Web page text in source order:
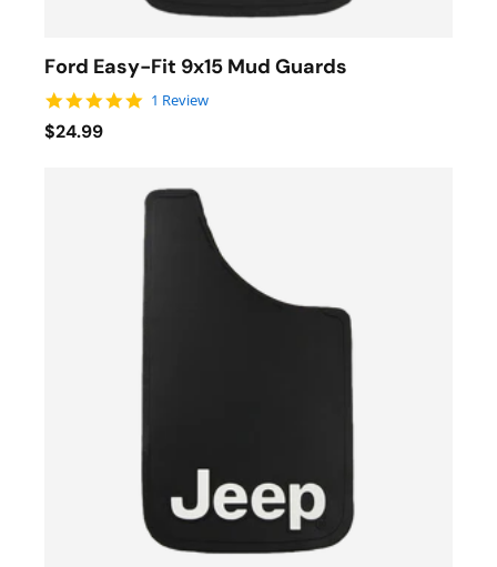
Ford Easy-Fit 9x15 Mud Guards
5.0 star rating
1 Review
$24.99